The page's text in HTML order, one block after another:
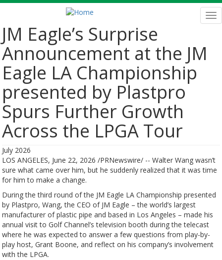
Skip
content
JM Eagle’s Surprise
Announcement at the JM
Eagle LA Championship
presented by Plastpro
Spurs Further Growth
Across the LPGA Tour
July 2026
LOS ANGELES, June 22, 2026 /PRNewswire/ -- Walter Wang wasn’t
sure what came over him, but he suddenly realized that it was time
for him to make a change.
During the third round of the JM Eagle LA Championship presented
by Plastpro, Wang, the CEO of JM Eagle – the world’s largest
manufacturer of plastic pipe and based in Los Angeles – made his
annual visit to Golf Channel’s television booth during the telecast
where he was expected to answer a few questions from play-by-
play host, Grant Boone, and reflect on his company’s involvement
with the LPGA.